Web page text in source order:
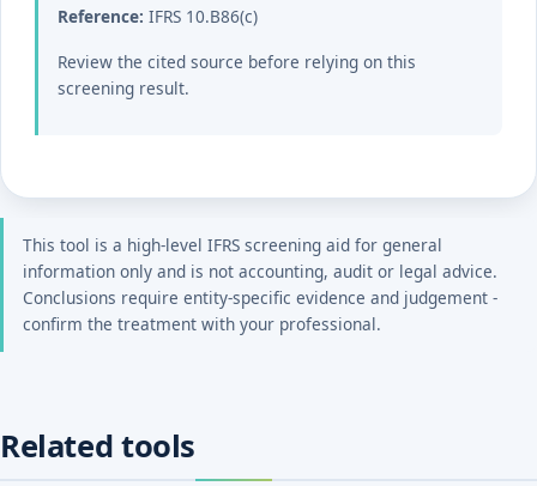
Reference: IFRS 10.B86(c)
Review the cited source before relying on this
screening result.
This tool is a high-level IFRS screening aid for general
information only and is not accounting, audit or legal advice.
Conclusions require entity-specific evidence and judgement -
confirm the treatment with your professional.
Related tools